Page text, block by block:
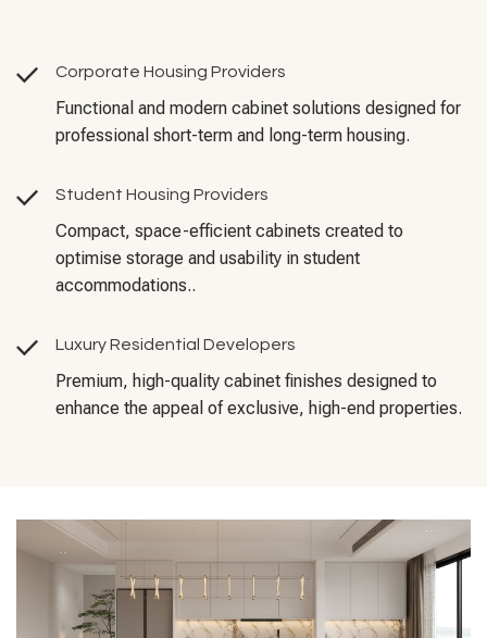
Corporate Housing Providers
Functional and modern cabinet solutions designed for
professional short-term and long-term housing.
Student Housing Providers
Compact, space-efficient cabinets created to
optimise storage and usability in student
accommodations..
Luxury Residential Developers
Premium, high-quality cabinet finishes designed to
enhance the appeal of exclusive, high-end properties.